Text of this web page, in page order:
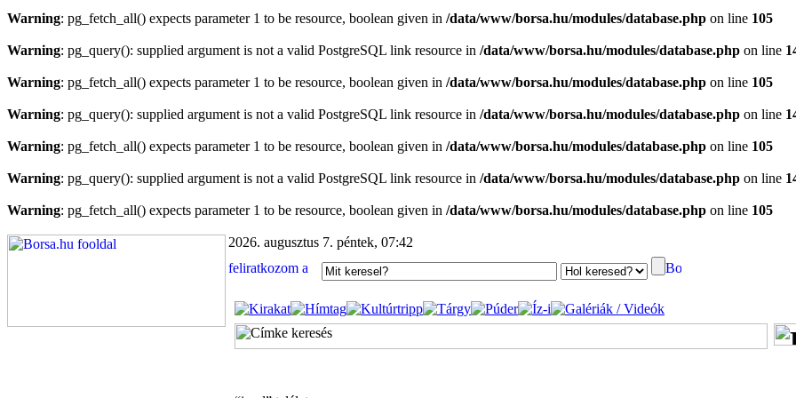
Warning: pg_fetch_all() expects parameter 1 to be resource, boolean given in /data/www/borsa.hu/modules/database.php on line 105
Warning: pg_query(): supplied argument is not a valid PostgreSQL link resource in /data/www/borsa.hu/modules/database.php on line
Warning: pg_fetch_all() expects parameter 1 to be resource, boolean given in /data/www/borsa.hu/modules/database.php on line 105
Warning: pg_query(): supplied argument is not a valid PostgreSQL link resource in /data/www/borsa.hu/modules/database.php on line
Warning: pg_fetch_all() expects parameter 1 to be resource, boolean given in /data/www/borsa.hu/modules/database.php on line 105
Warning: pg_query(): supplied argument is not a valid PostgreSQL link resource in /data/www/borsa.hu/modules/database.php on line
Warning: pg_fetch_all() expects parameter 1 to be resource, boolean given in /data/www/borsa.hu/modules/database.php on line 105
2026. augusztus 7. péntek, 07:42